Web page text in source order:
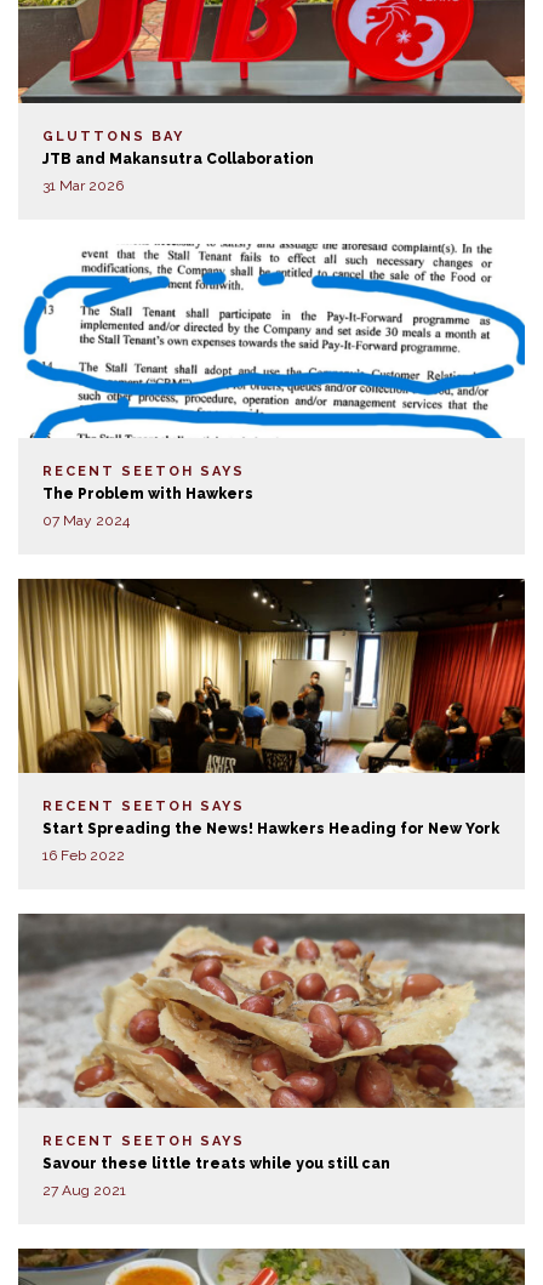
GLUTTONS BAY
JTB and Makansutra Collaboration
31 Mar 2026
RECENT SEETOH SAYS
The Problem with Hawkers
07 May 2024
RECENT SEETOH SAYS
Start Spreading the News! Hawkers Heading for New York
16 Feb 2022
RECENT SEETOH SAYS
Savour these little treats while you still can
27 Aug 2021